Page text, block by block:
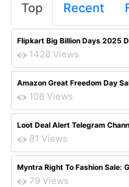
Top Recent
Flipkart Big Billion Days 2025
1428 Views
Amazon Great Freedom Day
108 Views
Loot Deal Alert Telegram
81 Views
Myntra Right To Fashion Sale:
79 Views